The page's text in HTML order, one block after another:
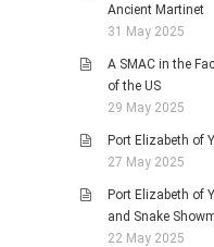
Ancient Martinet
31 May 2025
A SMAC in the
of the US
29 May 2025
Port Elizabeth of
27 May 2025
Port Elizabeth of
and Snake
22 May 2025